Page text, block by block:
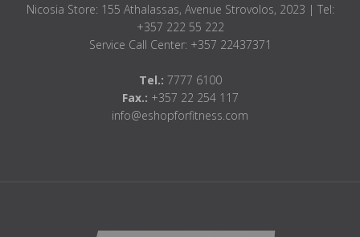
Nicosia Store: 155 Athalassas, Avenue Strovolos, 2023 | Tel:
+357 222 55 222
Service Call Center: +357 22437371
Tel.: 7777 6100
Fax.: +357 22 254 117
info@eshopforfitness.com